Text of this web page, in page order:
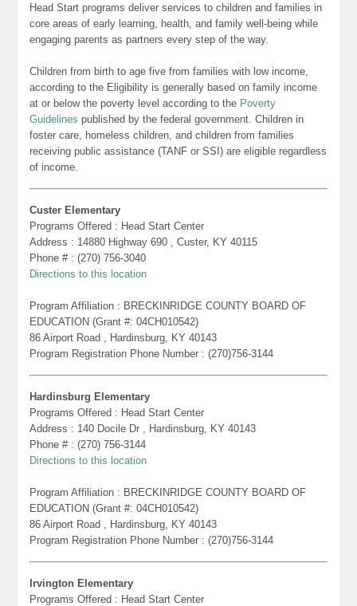
Head Start programs deliver services to children and families in
core areas of early learning, health, and family well-being while
engaging parents as partners every step of the way.
Children from birth to age five from families with low income,
according to the Eligibility is generally based on family income
at or below the poverty level according to the Poverty
Guidelines published by the federal government. Children in
foster care, homeless children, and children from families
receiving public assistance (TANF or SSI) are eligible regardless
of income.
Custer Elementary
Programs Offered : Head Start Center
Address : 14880 Highway 690 , Custer, KY 40115
Phone # : (270) 756-3040
Directions to this location
Program Affiliation : BRECKINRIDGE COUNTY BOARD OF
EDUCATION (Grant #: 04CH010542)
86 Airport Road , Hardinsburg, KY 40143
Program Registration Phone Number : (270)756-3144
Hardinsburg Elementary
Programs Offered : Head Start Center
Address : 140 Docile Dr , Hardinsburg, KY 40143
Phone # : (270) 756-3144
Directions to this location
Program Affiliation : BRECKINRIDGE COUNTY BOARD OF
EDUCATION (Grant #: 04CH010542)
86 Airport Road , Hardinsburg, KY 40143
Program Registration Phone Number : (270)756-3144
Irvington Elementary
Programs Offered : Head Start Center